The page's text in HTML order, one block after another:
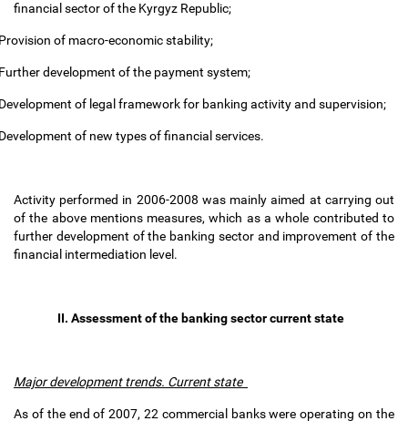
financial sector of the Kyrgyz Republic;
of macro-economic stability;
development of the payment system;
of legal framework for banking activity and supervision;
of new types of financial services.
Activity performed in 2006-2008 was mainly aimed at carrying out
of the above mentions measures, which as a whole contributed to
further development of the banking sector and improvement of the
financial intermediation level.
II. Assessment of the banking sector current state
Major development trends. Current state
As of the end of 2007, 22 commercial banks were operating on the